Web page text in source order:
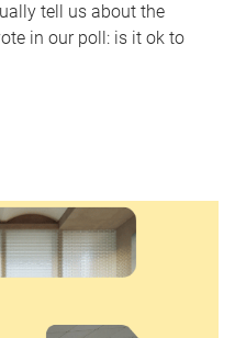
tell us about the
in our poll: is it ok to